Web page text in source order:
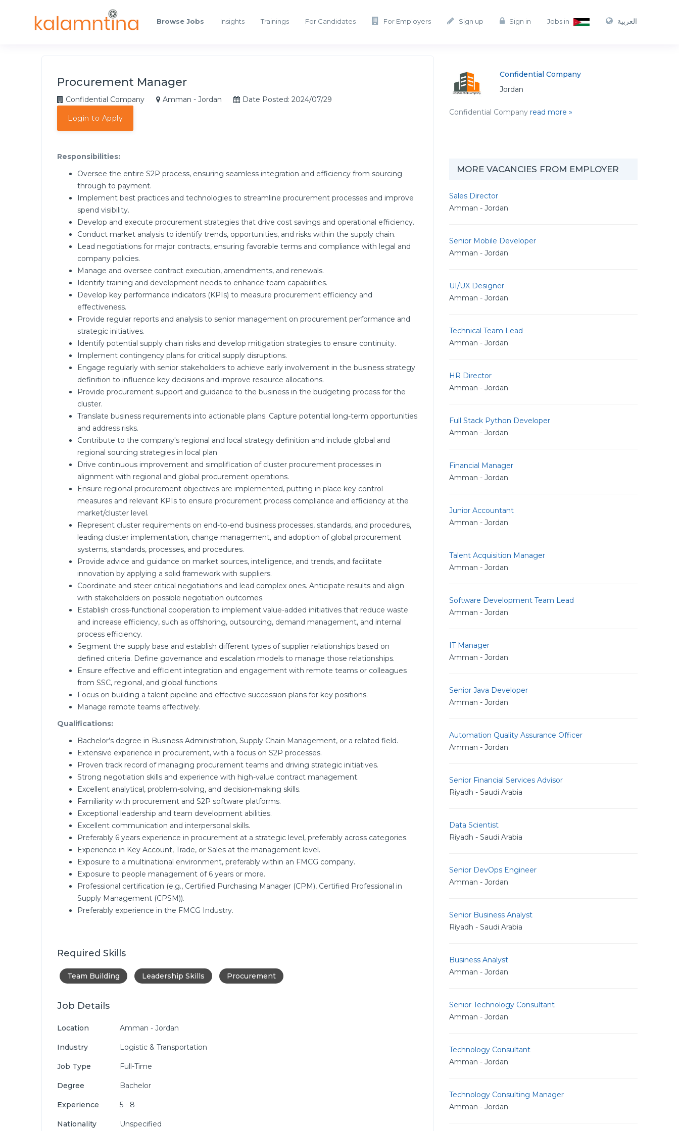
For Employers Sign up Sign in Jobs in العربية Browse Jobs Insights Trainings For Candidates
Procurement Manager
Confidential Company Amman - Jordan Date Posted: 2024/07/29
Login to Apply
Responsibilities:
Oversee the entire S2P process, ensuring seamless integration and efficiency from sourcing
through to payment.
Implement best practices and technologies to streamline procurement processes and improve
spend visibility.
Develop and execute procurement strategies that drive cost savings and operational efficiency.
Conduct market analysis to identify trends, opportunities, and risks within the supply chain.
Lead negotiations for major contracts, ensuring favorable terms and compliance with legal and
company policies.
Manage and oversee contract execution, amendments, and renewals.
Identify training and development needs to enhance team capabilities.
Develop key performance indicators (KPIs) to measure procurement efficiency and
effectiveness.
Provide regular reports and analysis to senior management on procurement performance and
strategic initiatives.
Identify potential supply chain risks and develop mitigation strategies to ensure continuity.
Implement contingency plans for critical supply disruptions.
Engage regularly with senior stakeholders to achieve early involvement in the business strategy
definition to influence key decisions and improve resource allocations.
Provide procurement support and guidance to the business in the budgeting process for the
cluster.
Translate business requirements into actionable plans. Capture potential long-term opportunities
and address risks.
Contribute to the company's regional and local strategy definition and include global and
regional sourcing strategies in local plan
Drive continuous improvement and simplification of cluster procurement processes in
alignment with regional and global procurement operations.
Ensure regional procurement objectives are implemented, putting in place key control
measures and relevant KPIs to ensure procurement process compliance and efficiency at the
market/cluster level.
Represent cluster requirements on end-to-end business processes, standards, and procedures,
leading cluster implementation, change management, and adoption of global procurement
systems, standards, processes, and procedures.
Provide advice and guidance on market sources, intelligence, and trends, and facilitate
innovation by applying a solid framework with suppliers.
Coordinate and steer critical negotiations and lead complex ones. Anticipate results and align
with stakeholders on possible negotiation outcomes.
Establish cross-functional cooperation to implement value-added initiatives that reduce waste
and increase efficiency, such as offshoring, outsourcing, demand management, and internal
process efficiency.
Segment the supply base and establish different types of supplier relationships based on
defined criteria. Define governance and escalation models to manage those relationships.
Ensure effective and efficient integration and engagement with remote teams or colleagues
from SSC, regional, and global functions.
Focus on building a talent pipeline and effective succession plans for key positions.
Manage remote teams effectively.
Qualifications:
Bachelor’s degree in Business Administration, Supply Chain Management, or a related field.
Extensive experience in procurement, with a focus on S2P processes.
Proven track record of managing procurement teams and driving strategic initiatives.
Strong negotiation skills and experience with high-value contract management.
Excellent analytical, problem-solving, and decision-making skills.
Familiarity with procurement and S2P software platforms.
Exceptional leadership and team development abilities.
Excellent communication and interpersonal skills.
Preferably 6 years experience in procurement at a strategic level, preferably across categories.
Experience in Key Account, Trade, or Sales at the management level.
Exposure to a multinational environment, preferably within an FMCG company.
Exposure to people management of 6 years or more.
Professional certification (e.g., Certified Purchasing Manager (CPM), Certified Professional in
Supply Management (CPSM)).
Preferably experience in the FMCG Industry.
Required Skills
Team Building Leadership Skills Procurement
Job Details
Location Amman - Jordan
Industry Logistic & Transportation
Job Type Full-Time
Degree Bachelor
Experience 5 - 8
Nationality Unspecified
Confidential Company
Jordan
Confidential Company read more »
MORE VACANCIES FROM EMPLOYER
Sales Director
Amman - Jordan
Senior Mobile Developer
Amman - Jordan
UI/UX Designer
Amman - Jordan
Technical Team Lead
Amman - Jordan
HR Director
Amman - Jordan
Full Stack Python Developer
Amman - Jordan
Financial Manager
Amman - Jordan
Junior Accountant
Amman - Jordan
Talent Acquisition Manager
Amman - Jordan
Software Development Team Lead
Amman - Jordan
IT Manager
Amman - Jordan
Senior Java Developer
Amman - Jordan
Automation Quality Assurance Officer
Amman - Jordan
Senior Financial Services Advisor
Riyadh - Saudi Arabia
Data Scientist
Riyadh - Saudi Arabia
Senior DevOps Engineer
Amman - Jordan
Senior Business Analyst
Riyadh - Saudi Arabia
Business Analyst
Amman - Jordan
Senior Technology Consultant
Amman - Jordan
Technology Consultant
Amman - Jordan
Technology Consulting Manager
Amman - Jordan